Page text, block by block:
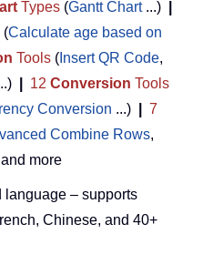
Types (Gantt Chart...)
(Calculate age based on
Tools ( Insert QR Code,
12 Conversion Tools
Conversion ...)
7
Combine Rows,
more
language – supports
Chinese, and 40+